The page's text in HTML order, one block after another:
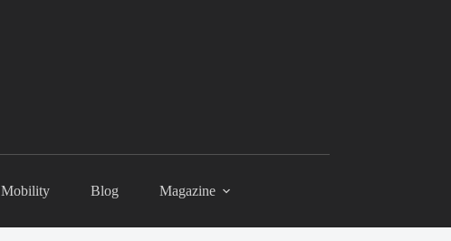
Mobility Blog Magazine